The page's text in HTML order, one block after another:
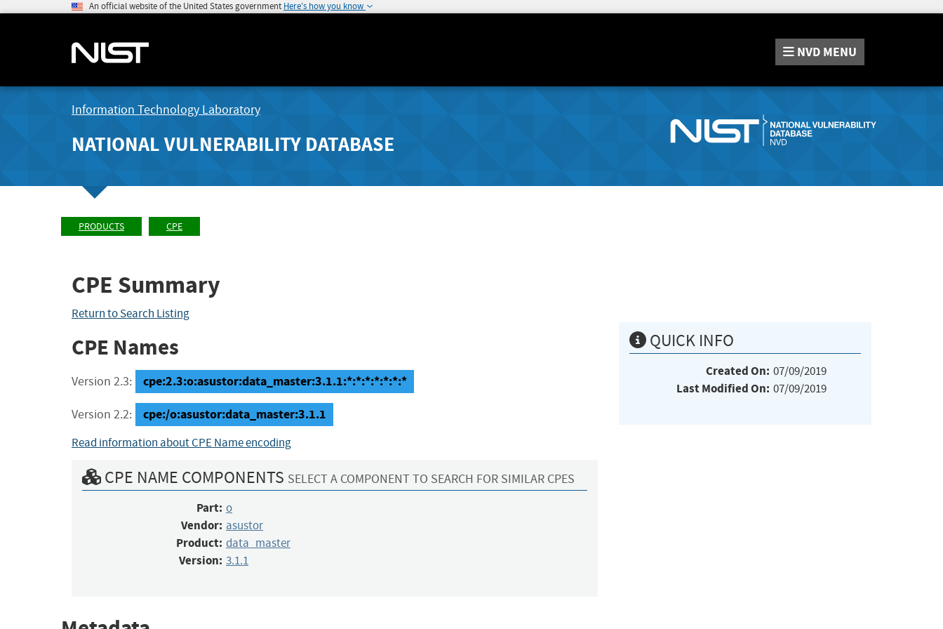
An official website of the United States government Here's how you know
NVD MENU
Information Technology Laboratory
NATIONAL VULNERABILITY DATABASE
PRODUCTS CPE
CPE Summary
Return to Search Listing
CPE Names
Version 2.3: cpe:2.3:o:asustor:data_master:3.1.1:*:*:*:*:*:*:*
Version 2.2: cpe:/o:asustor:data_master:3.1.1
Read information about CPE Name encoding
CPE NAME COMPONENTS SELECT A COMPONENT TO SEARCH FOR SIMILAR CPES
Part: o
Vendor: asustor
Product: data_master
Version: 3.1.1
QUICK INFO
Created On: 07/09/2019
Last Modified On: 07/09/2019